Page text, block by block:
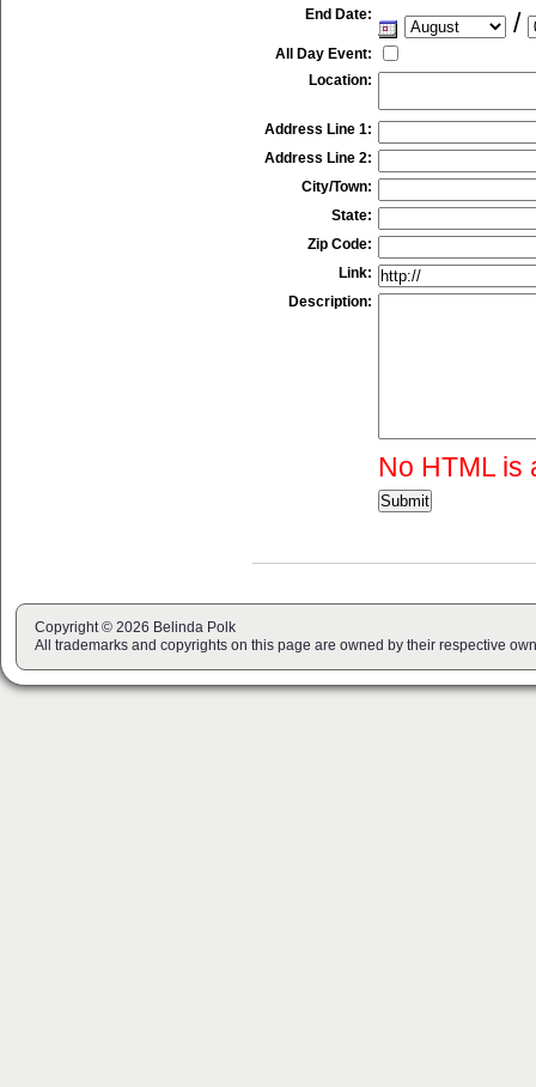
End Date: /
All Day Event:
Location:
Address Line 1:
Address Line 2:
City/Town:
State:
Zip Code:
Link:
Description:
No HTML is
Copyright © 2026 Belinda Polk
All trademarks and copyrights on this page are owned by their respective